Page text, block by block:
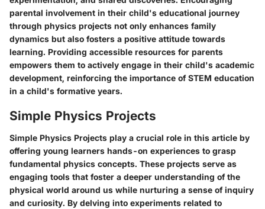
parental involvement in their child's educational journey
through physics projects not only enhances family
dynamics but also fosters a positive attitude towards
learning. Providing accessible resources for parents
empowers them to actively engage in their child's academic
development, reinforcing the importance of STEM education
in a child's formative years.
Simple Physics Projects
Simple Physics Projects play a crucial role in this article by
offering young learners hands-on experiences to grasp
fundamental physics concepts. These projects serve as
engaging tools that foster a deeper understanding of the
physical world around us while nurturing a sense of inquiry
and curiosity. By delving into experiments related to